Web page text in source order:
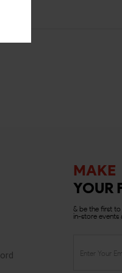
MAKE
YOUR
& be the first
in-store events